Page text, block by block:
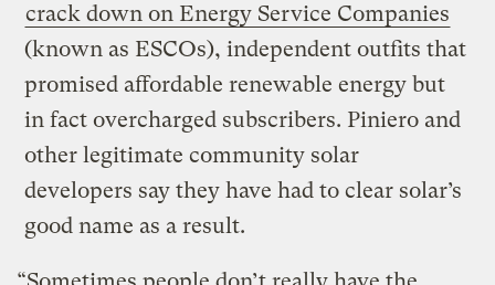
crack down on Energy Service Companies
(known as ESCOs), independent outfits that
promised affordable renewable energy but
in fact overcharged subscribers. Piniero and
other legitimate community solar
developers say they have had to clear solar’s
good name as a result.